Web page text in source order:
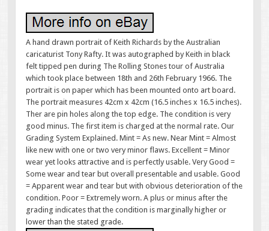
A hand drawn portrait of Keith Richards by the Australian
caricaturist Tony Rafty. It was autographed by Keith in black
felt tipped pen during The Rolling Stones tour of Australia
which took place between 18th and 26th February 1966. The
portrait is on paper which has been mounted onto art board.
The portrait measures 42cm x 42cm (16.5 inches x 16.5 inches).
Ther are pin holes along the top edge. The condition is very
good minus. The first item is charged at the normal rate. Our
Grading System Explained. Mint = As new. Near Mint = Almost
like new with one or two very minor flaws. Excellent = Minor
wear yet looks attractive and is perfectly usable. Very Good =
Some wear and tear but overall presentable and usable. Good
= Apparent wear and tear but with obvious deterioration of the
condition. Poor = Extremely worn. A plus or minus after the
grading indicates that the condition is marginally higher or
lower than the stated grade.